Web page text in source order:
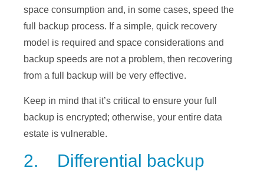
space consumption and, in some cases, speed the
full backup process. If a simple, quick recovery
model is required and space considerations and
backup speeds are not a problem, then recovering
from a full backup will be very effective.
Keep in mind that it’s critical to ensure your full
backup is encrypted; otherwise, your entire data
estate is vulnerable.
2. Differential backup